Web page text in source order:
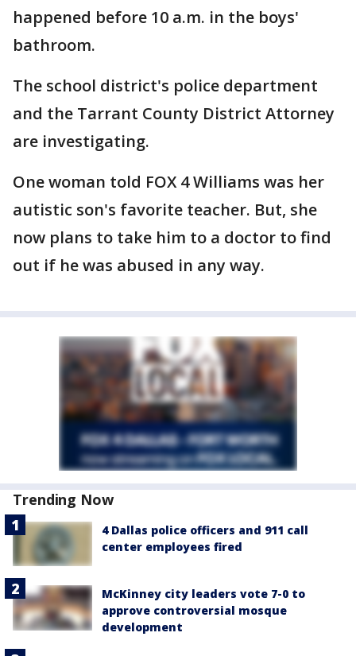
happened before 10 a.m. in the boys'
bathroom.
The school district's police department
and the Tarrant County District Attorney
are investigating.
One woman told FOX 4 Williams was her
autistic son's favorite teacher. But, she
now plans to take him to a doctor to find
out if he was abused in any way.
Trending Now
4 Dallas police officers and 911 call
center employees fired
McKinney city leaders vote 7-0 to
approve controversial mosque
development